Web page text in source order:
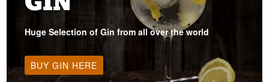
Huge Selection of Gin from all over the world
BUY GIN HERE